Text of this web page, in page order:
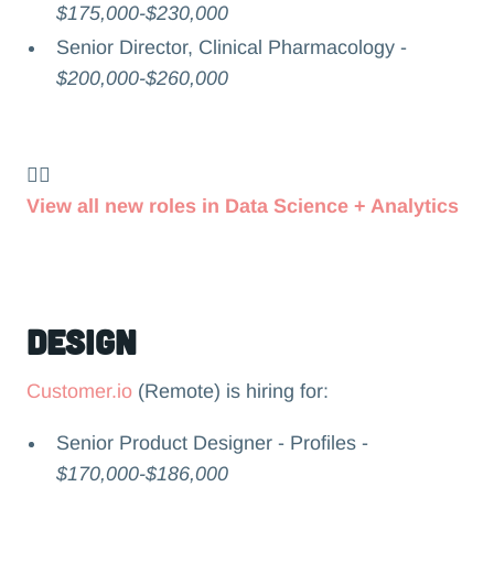
$175,000-$230,000
Senior Director, Clinical Pharmacology -
$200,000-$260,000
👉🏻
View all new roles in Data Science + Analytics
Design
Customer.io(Remote) is hiring for:
Senior Product Designer - Profiles -
$170,000-$186,000